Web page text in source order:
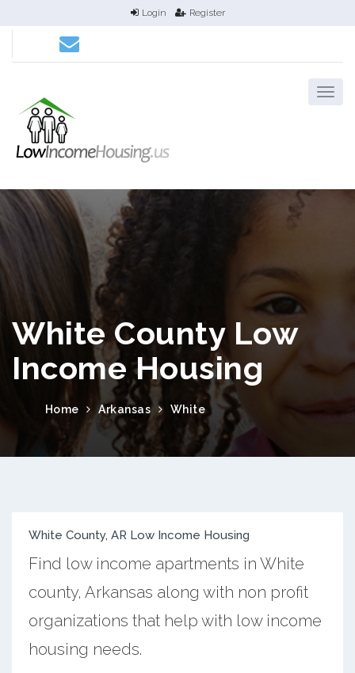
Login Register
White County Low
Income Housing
Home Arkansas White
White County, AR Low Income Housing
Find low income apartments in White
county, Arkansas along with non profit
organizations that help with low income
housing needs.